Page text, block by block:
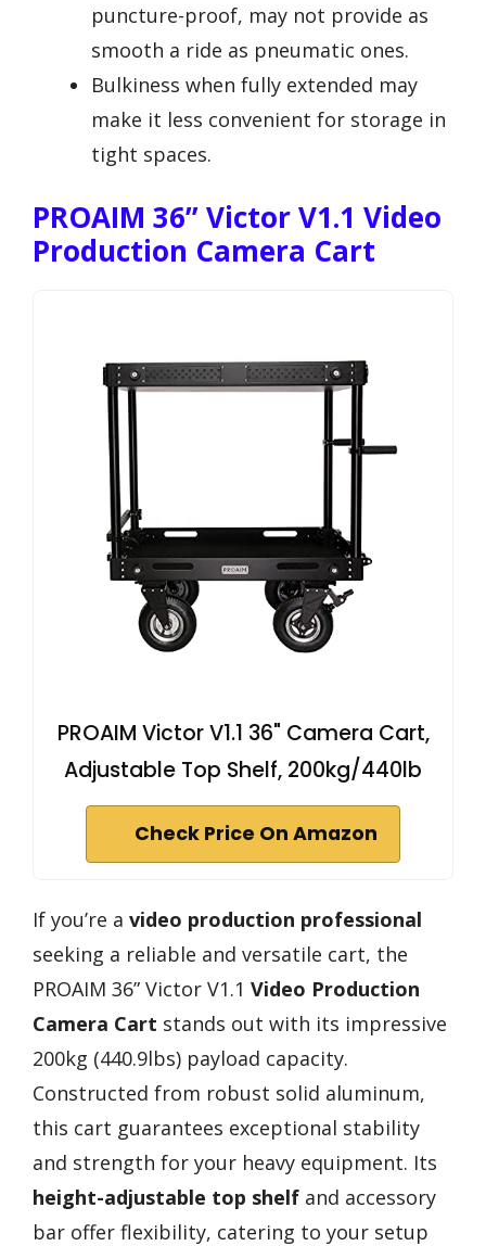
puncture-proof, may not provide as
smooth a ride as pneumatic ones.
Bulkiness when fully extended may
make it less convenient for storage in
tight spaces.
PROAIM 36” Victor V1.1 Video
Production Camera Cart
PROAIM Victor V1.1 36" Camera Cart,
Adjustable Top Shelf, 200kg/440lb
Check Price On Amazon
If you’re a video production professional
seeking a reliable and versatile cart, the
PROAIM 36” Victor V1.1 Video Production
Camera Cart stands out with its impressive
200kg (440.9lbs) payload capacity.
Constructed from robust solid aluminum,
this cart guarantees exceptional stability
and strength for your heavy equipment. Its
height-adjustable top shelf and accessory
bar offer flexibility, catering to your setup